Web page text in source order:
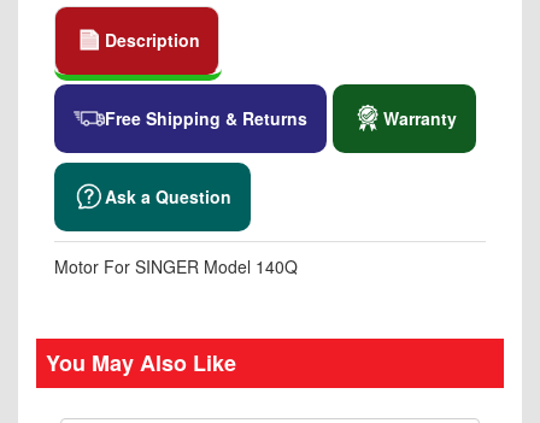
Description
Free Shipping & Returns Warranty
Ask a Question
Motor For SINGER Model 140Q
You May Also Like